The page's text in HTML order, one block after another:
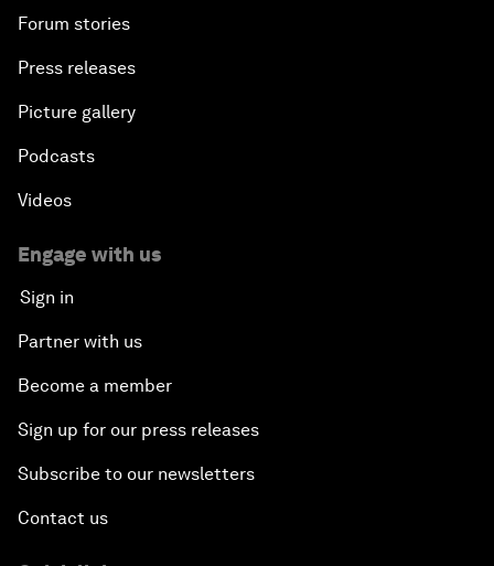
Forum stories
Press releases
Picture gallery
Podcasts
Videos
Engage with us
Sign in
Partner with us
Become a member
Sign up for our press releases
Subscribe to our newsletters
Contact us